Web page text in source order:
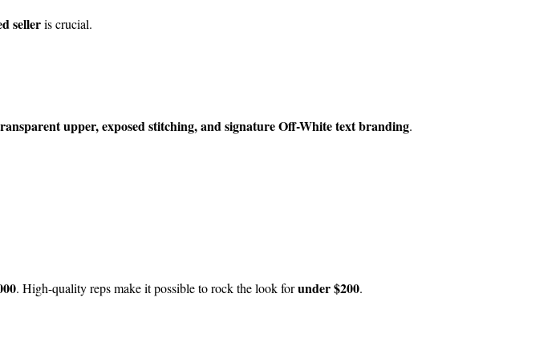
selleris crucial.
upper, exposed stitching, and signature Off-White text branding.
. High-quality reps make it possible to rock the look forunder $200.